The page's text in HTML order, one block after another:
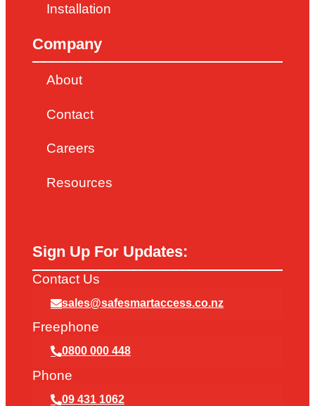
Installation
Company
About
Contact
Careers
Resources
Sign Up For Updates:
Contact Us
sales@safesmartaccess.co.nz
Freephone
0800 000 448
Phone
09 431 1062